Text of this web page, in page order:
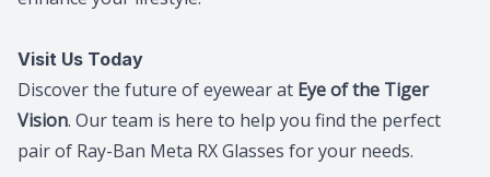
Visit Us Today
Discover the future of eyewear at Eye of the Tiger
Vision. Our team is here to help you find the perfect
pair of Ray-Ban Meta RX Glasses for your needs.